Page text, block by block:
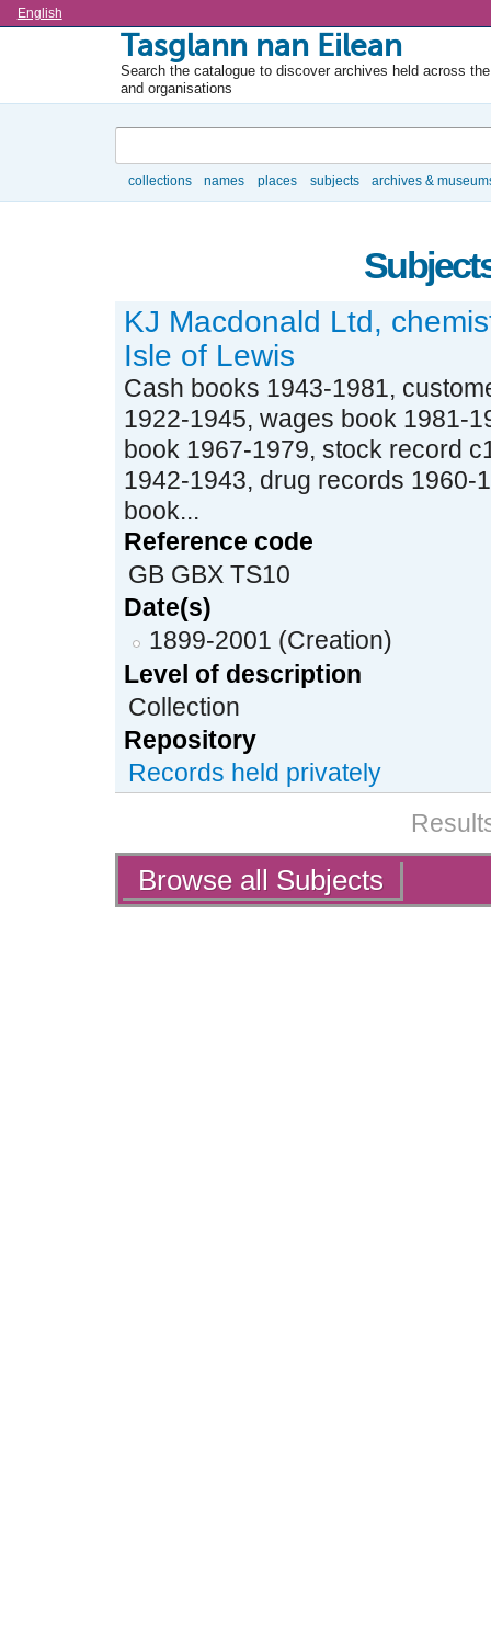
Language
English
Tasglann nan Eilean
Search the catalogue to discover archives held across
and organisations
collections names places subjects archives &
KJ Macdonald Ltd,
Isle of Lewis
Cash books 1943-1981,
1922-1945, wages book 1981-
book 1967-1979, stock record
1942-1943, drug records 1960-
book...
Reference code
GB GBX TS10
Date(s)
1899-2001 (Creation)
Level of description
Collection
Repository
Records held privately
Actions
Browse all Subjects